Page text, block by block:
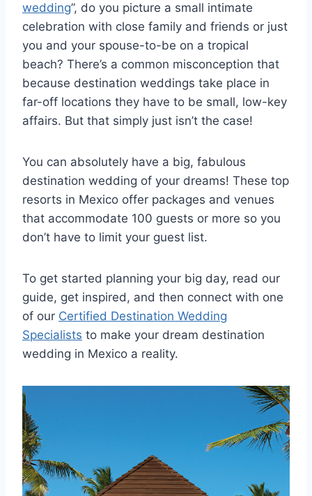
wedding”, do you picture a small intimate
celebration with close family and friends or just
you and your spouse-to-be on a tropical
beach? There’s a common misconception that
because destination weddings take place in
far-off locations they have to be small, low-key
affairs. But that simply just isn’t the case!
You can absolutely have a big, fabulous
destination wedding of your dreams! These top
resorts in Mexico offer packages and venues
that accommodate 100 guests or more so you
don’t have to limit your guest list.
To get started planning your big day, read our
guide, get inspired, and then connect with one
of our Certified Destination Wedding
Specialists to make your dream destination
wedding in Mexico a reality.